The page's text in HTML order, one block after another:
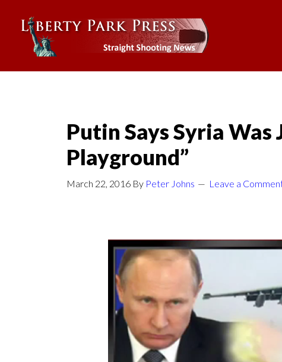
Putin Says Syria Was
Playground”
March 22, 2016 By Peter Johns Leave a